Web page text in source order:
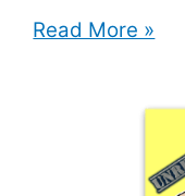
Police
Read More »